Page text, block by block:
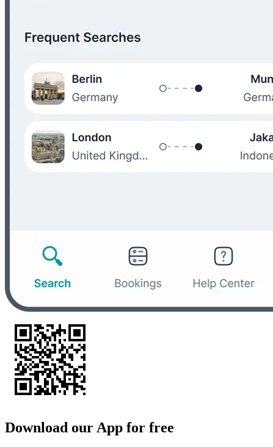
Download our App for free